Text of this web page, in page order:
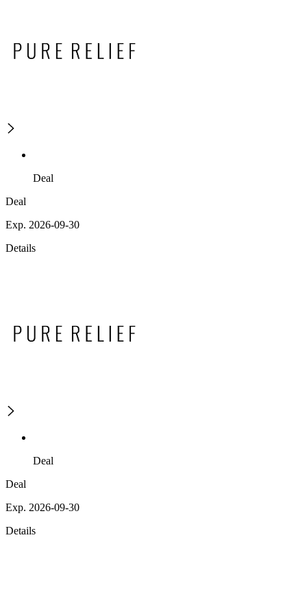
Deal
Deal
Exp. 2026-09-30
Details
Deal
Deal
Exp. 2026-09-30
Details